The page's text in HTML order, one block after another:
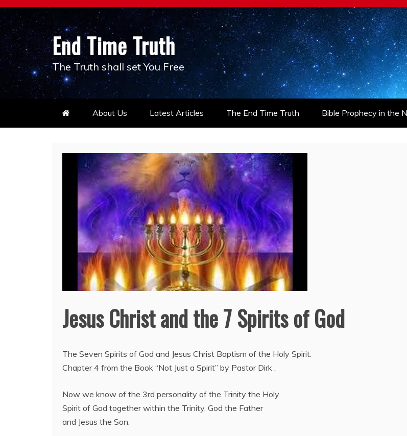
Skip
content
End Time Truth
The Truth shall set You Free
About Us Latest Articles The End Time Truth Bible Prophecy in the
Jesus Christ and the 7 Spirits of God
The Seven Spirits of God and Jesus Christ Baptism of the Holy Spirit.
Chapter 4 from the Book “Not Just a Spirit” by Pastor Dirk .
Now we know of the 3rd personality of the Trinity the Holy
Spirit of God together within the Trinity, God the Father
and Jesus the Son.